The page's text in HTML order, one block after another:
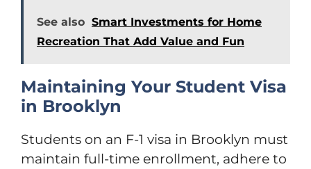
See also Smart Investments for Home
Recreation That Add Value and Fun
Maintaining Your Student Visa
in Brooklyn
Students on an F-1 visa in Brooklyn must
maintain full-time enrollment, adhere to